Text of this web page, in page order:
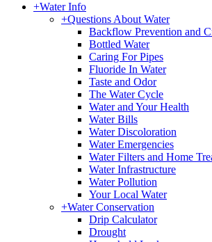
+Water Info
+Questions About Water
Backflow Prevention and
Bottled Water
Caring For Pipes
Fluoride In Water
Taste and Odor
The Water Cycle
Water and Your Health
Water Bills
Water Discoloration
Water Emergencies
Water Filters and Home
Water Infrastructure
Water Pollution
Your Local Water
+Water Conservation
Drip Calculator
Drought